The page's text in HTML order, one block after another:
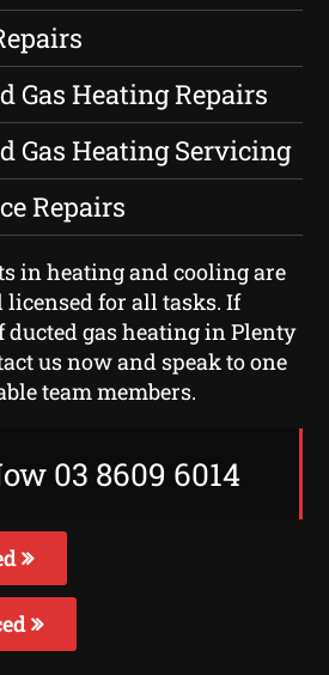
Gas Heating Repairs
Gas Heating Servicing
Repairs
in heating and cooling are
for all tasks. If
ducted gas heating in Plenty
us now and speak to one
team members.
03 8609 6014